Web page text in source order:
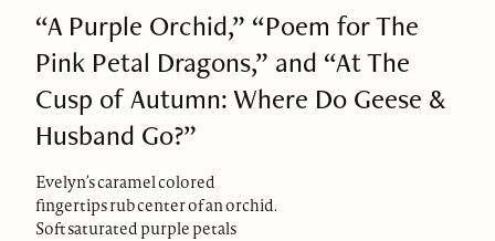
“A Purple Orchid,” “Poem for The
Pink Petal Dragons,” and “At The
Cusp of Autumn: Where Do Geese &
Husband Go?”
Evelyn’s caramel colored
fingertips rub center of an orchid.
Soft saturated purple petals